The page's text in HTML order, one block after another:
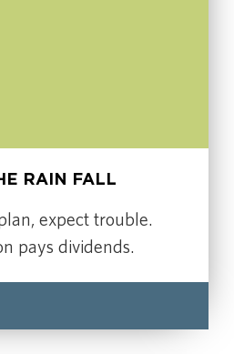
RAIN FALL
expect trouble.
pays dividends.